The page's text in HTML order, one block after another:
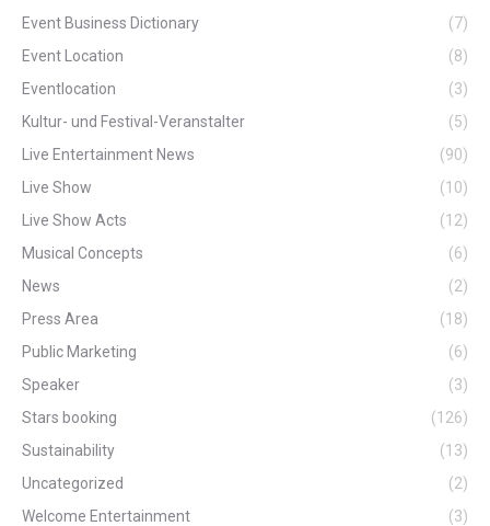
Event Business Dictionary
(7)
Event Location
(8)
Eventlocation
(3)
Kultur- und Festival-Veranstalter
(5)
Live Entertainment News
(90)
Live Show
(10)
Live Show Acts
(12)
Musical Concepts
(6)
News
(2)
Press Area
(18)
Public Marketing
(6)
Speaker
(3)
Stars booking
(126)
Sustainability
(13)
Uncategorized
(2)
Welcome Entertainment
(3)